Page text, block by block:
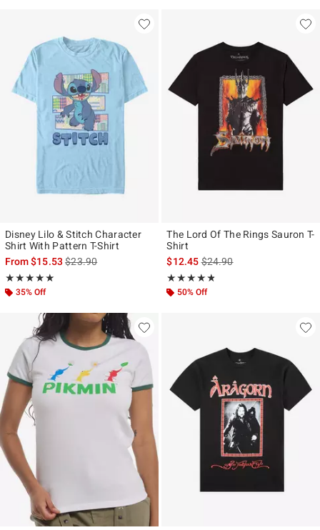
Disney Lilo & Stitch Character
Shirt With Pattern T-Shirt
From$15.53is sales price, the original price is
$23.90
★★★★★
Rating, 5 out of 5
★★★★★
35% Off
The Lord Of The Rings Sauron T-
Shirt
$12.45is sales price, the original
$24.90
★★★★★
Rating, 4.75 out of 5
★★★★★
50% Off